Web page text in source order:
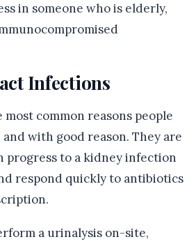
in someone who is elderly,
Infections
common reasons people
with good reason. They are
progress to a kidney infection
respond quickly to antibiotics
a urinalysis on-site,